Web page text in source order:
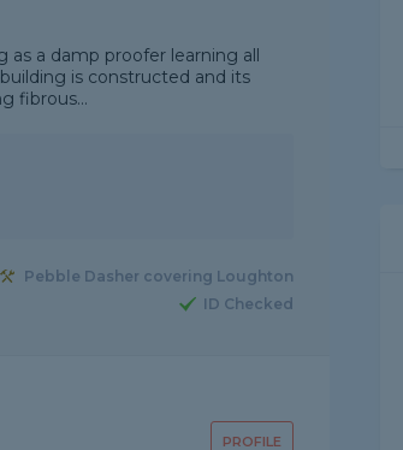
as a damp proofer learning all
is constructed and its
fibrous...
Pebble Dasher covering Loughton
ID Checked
PROFILE